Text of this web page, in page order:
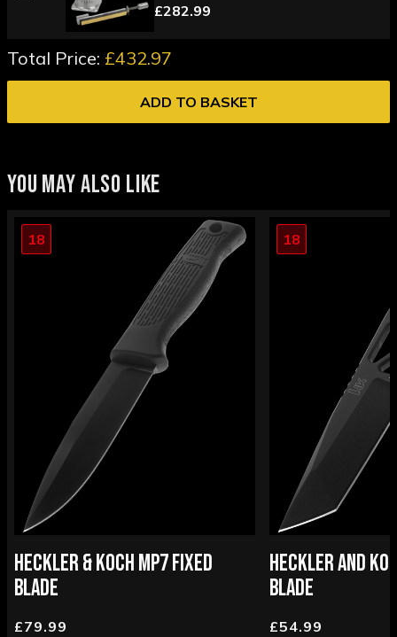
£282.99
Total Price: £432.97
ADD TO BASKET
YOU MAY ALSO LIKE
18
HECKLER & KOCH MP7 FIXED
BLADE
£79.99
18
HECKLER AND
BLADE
£54.99